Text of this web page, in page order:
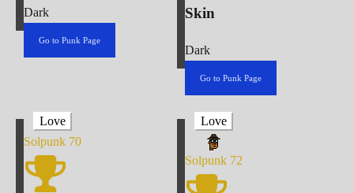
Dark
Go to Punk Page
Skin
Dark
Go to Punk Page
Love
Solpunk 70
Love
Solpunk 72